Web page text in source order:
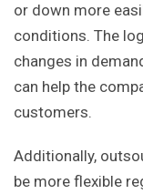
or down more
conditions. The
changes in
can help the
customers.
Additionally,
be more flexible